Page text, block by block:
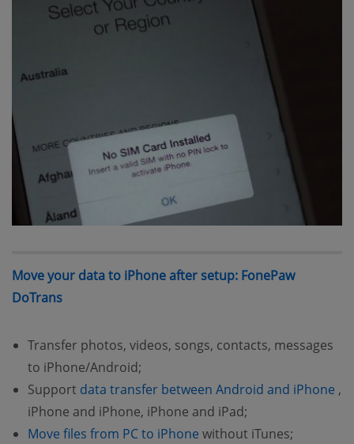
Move your data to iPhone after setup: FonePaw
DoTrans(opens new window)
Transfer photos, videos, songs, contacts, messages
to iPhone/Android;
Support data transfer between Android and iPhone ,
iPhone and iPhone, iPhone and iPad;
Move files from PC to iPhone (opens new window)
without iTunes;